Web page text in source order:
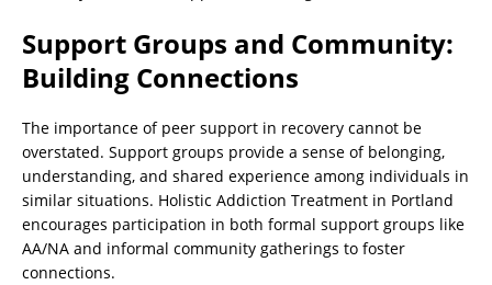
Support Groups and Community:
Building Connections
The importance of peer support in recovery cannot be
overstated. Support groups provide a sense of belonging,
understanding, and shared experience among individuals in
similar situations. Holistic Addiction Treatment in Portland
encourages participation in both formal support groups like
AA/NA and informal community gatherings to foster
connections.